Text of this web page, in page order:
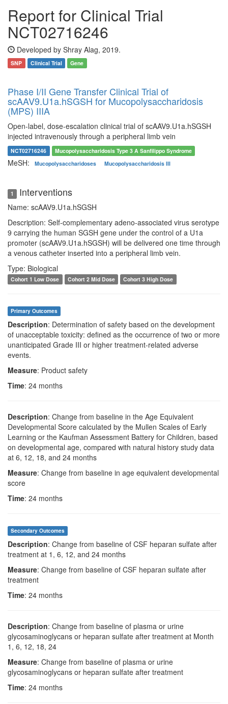
Report for Clinical Trial
NCT02716246
Developed by Shray Alag, 2019.
SNP Clinical Trial Gene
Phase I/II Gene Transfer Clinical Trial of
scAAV9.U1a.hSGSH for Mucopolysaccharidosis
(MPS) IIIA
Open-label, dose-escalation clinical trial of scAAV9.U1a.hSGSH
injected intravenously through a peripheral limb vein
NCT02716246 Mucopolysaccharidosis Type 3 A Sanfilippo Syndrome
MeSH: Mucopolysaccharidoses Mucopolysaccharidosis III
1 Interventions
Name: scAAV9.U1a.hSGSH
Description: Self-complementary adeno-associated virus serotype
9 carrying the human SGSH gene under the control of a U1a
promoter (scAAV9.U1a.hSGSH) will be delivered one time through
a venous catheter inserted into a peripheral limb vein.
Type: Biological
Cohort 1 Low Dose Cohort 2 Mid Dose Cohort 3 High Dose
Primary Outcomes
Description: Determination of safety based on the development
of unacceptable toxicity: defined as the occurrence of two or more
unanticipated Grade III or higher treatment-related adverse
events.
Measure: Product safety
Time: 24 months
Description: Change from baseline in the Age Equivalent
Developmental Score calculated by the Mullen Scales of Early
Learning or the Kaufman Assessment Battery for Children, based
on developmental age, compared with natural history study data
at 6, 12, 18, and 24 months
Measure: Change from baseline in age equivalent developmental
score
Time: 24 months
Secondary Outcomes
Description: Change from baseline of CSF heparan sulfate after
treatment at 1, 6, 12, and 24 months
Measure: Change from baseline of CSF heparan sulfate after
treatment
Time: 24 months
Description: Change from baseline of plasma or urine
glycosaminoglycans or heparan sulfate after treatment at Month
1, 6, 12, 18, 24
Measure: Change from baseline of plasma or urine
glycosaminoglycans or heparan sulfate after treatment
Time: 24 months